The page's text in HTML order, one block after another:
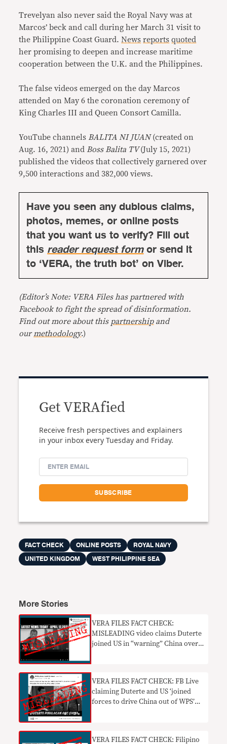
Trevelyan also never said the Royal Navy was at
Marcos’ beck and call during her March 31 visit to
the Philippine Coast Guard.News reports quoted
her promising to deepen and increase maritime
cooperation between the U.K. and the Philippines.
The false videos emerged on the day Marcos
attended on May 6 the coronation ceremony of
King Charles III and Queen Consort Camilla.
YouTube channels BALITA NI JUAN(created on
Aug. 16, 2021) and Boss Balita TV(July 15, 2021)
published the videos that collectively garnered over
9,500 interactions and 382,000 views.
Have you seen any dubious claims,
photos, memes, or online posts
that you want us to verify? Fill out
thisreader request formor send it
to ‘VERA, the truth bot’ on Viber.
(Editor’s Note: VERA Files has partnered with
Facebook to fight the spread of disinformation.
Find out more about this partnershipand
our methodology.)
Get VERAfied
Receive fresh perspectives and explainers
in your inbox every Tuesday and Friday.
FACT CHECK ONLINE POSTS
ROYAL NAVY
UNITED KINGDOM
WEST PHILIPPINE SEA
More Stories
VERA FILES FACT CHECK:
MISLEADING video claims Duterte
joined US in “warning” China over
VERA FILES FACT CHECK: FB Live
claiming Duterte and US ‘joined
forces to drive China out of WPS’
VERA FILES FACT CHECK: Filipino